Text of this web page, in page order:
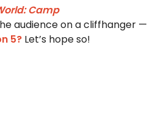
Camp
audience on a cliffhanger —
5? Let’s hope so!